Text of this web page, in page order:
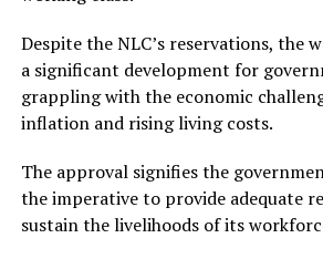
Despite the NLC’s reservations, the
a significant development for
grappling with the economic
inflation and rising living costs.
The approval signifies the
the imperative to provide adequate
sustain the livelihoods of its